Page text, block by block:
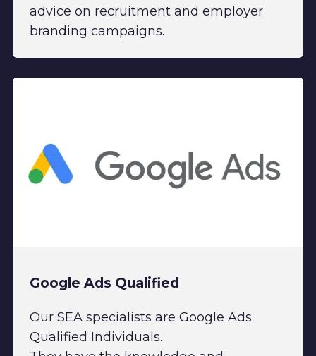
advice on recruitment and employer
branding campaigns.
Google Ads Qualified
Our SEA specialists are Google Ads
Qualified Individuals.